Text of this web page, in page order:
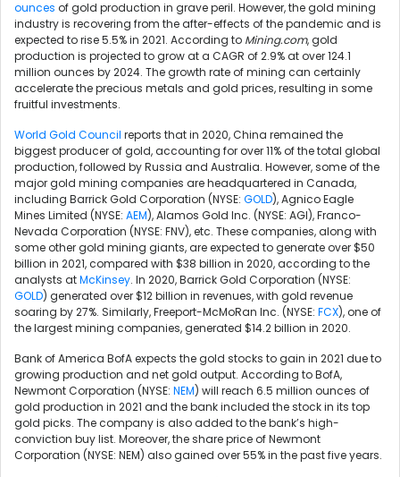
ounces of gold production in grave peril. However, the gold mining
industry is recovering from the after-effects of the pandemic and is
expected to rise 5.5% in 2021. According to Mining.com, gold
production is projected to grow at a CAGR of 2.9% at over 124.1
million ounces by 2024. The growth rate of mining can certainly
accelerate the precious metals and gold prices, resulting in some
fruitful investments.
World Gold Council reports that in 2020, China remained the
biggest producer of gold, accounting for over 11% of the total global
production, followed by Russia and Australia. However, some of the
major gold mining companies are headquartered in Canada,
including Barrick Gold Corporation (NYSE: GOLD), Agnico Eagle
Mines Limited (NYSE: AEM), Alamos Gold Inc. (NYSE: AGI), Franco-
Nevada Corporation (NYSE: FNV), etc. These companies, along with
some other gold mining giants, are expected to generate over $50
billion in 2021, compared with $38 billion in 2020, according to the
analysts atMcKinsey. In 2020, Barrick Gold Corporation (NYSE:
GOLD) generated over $12 billion in revenues, with gold revenue
soaring by 27%. Similarly,Freeport-McMoRan Inc. (NYSE: FCX),one of
the largest mining companies, generated $14.2 billion in 2020.
Bank of America BofA expects the gold stocks to gain in 2021 due to
growing production and net gold output. According to BofA,
Newmont Corporation (NYSE: NEM) will reach 6.5 million ounces of
gold production in 2021 and the bank included the stock in its top
gold picks. The company is also added to the bank’s high-
conviction buy list. Moreover, the share price of Newmont
Corporation (NYSE: NEM) also gained over 55% in the past five years.